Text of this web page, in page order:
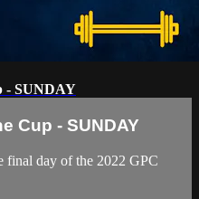
- SUNDAY
Cup - SUNDAY
day of the 2022 GPC